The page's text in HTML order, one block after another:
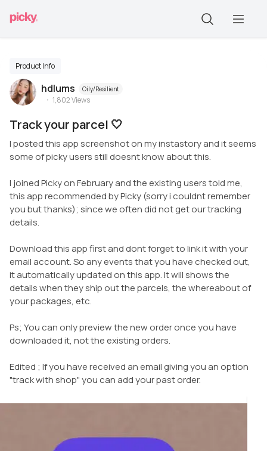
Product Info
hdlums Oily/Resilient
1,802Views
Track your parcel 🤍
I posted this app screenshot on my instastory and it seems
some of picky users still doesnt know about this.
I joined Picky on February and the existing users told me,
this app recommended by Picky (sorry i couldnt remember
you but thanks); since we often did not get our tracking
details.
Download this app first and dont forget to link it with your
email account. So any events that you have checked out,
it automatically updated on this app. It will shows the
details when they ship out the parcels, the whereabout of
your packages, etc.
Ps; You can only preview the new order once you have
downloaded it, not the existing orders.
Edited ; If you have received an email giving you an option
"track with shop" you can add your past order.